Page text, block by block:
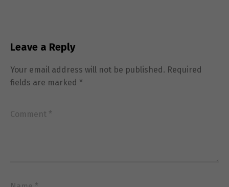
Leave a Reply
Your email address will not be published. Required
fields are marked *